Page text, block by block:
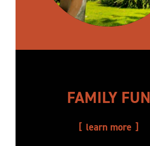
FAMILY FUN
learn more